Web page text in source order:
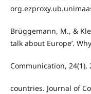
Brüggemann, M., &
talk about Europe’. Why
Communication, 24(1),
countries. Journal of